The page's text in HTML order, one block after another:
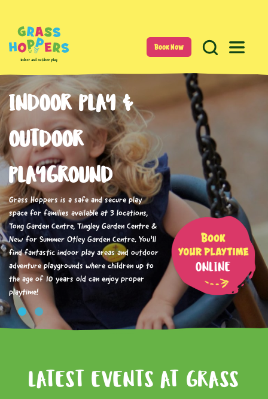
Book Now
INDOOR PLAY &
OUTDOOR
PLAYGROUND
Grass Hoppers is a safe and secure play
space for families available at 3 locations,
Tong Garden Centre, Tingley Garden Centre &
New for Summer Otley Garden Centre. You’ll
find fantastic indoor play areas and outdoor
adventure playgrounds where children up to
the age of 10 years old can enjoy proper
playtime!
LATEST EVENTS AT GRASS